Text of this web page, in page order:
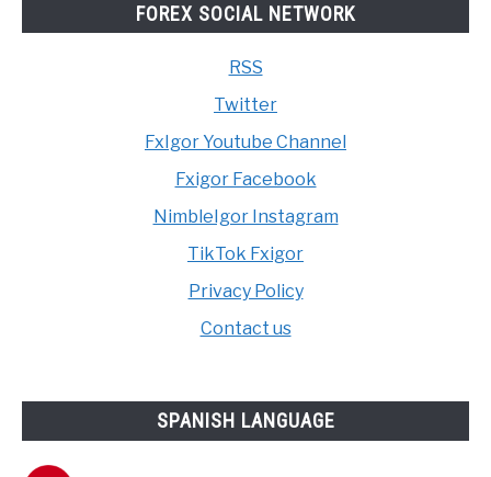
FOREX SOCIAL NETWORK
RSS
Twitter
FxIgor Youtube Channel
Fxigor Facebook
NimbleIgor Instagram
TikTok Fxigor
Privacy Policy
Contact us
SPANISH LANGUAGE